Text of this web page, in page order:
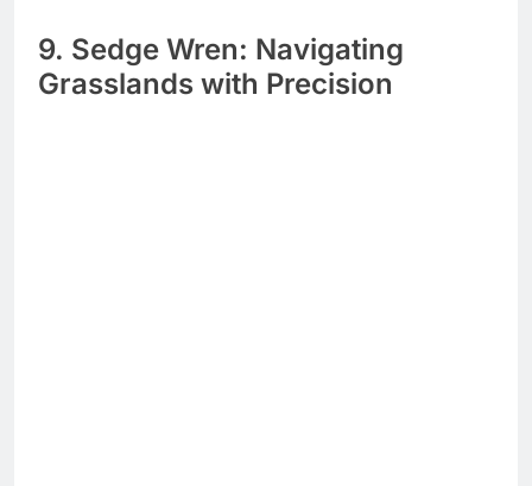
9. Sedge Wren: Navigating
Grasslands with Precision